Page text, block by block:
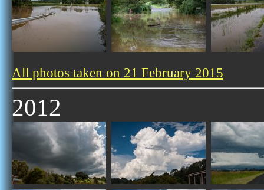
All photos taken on 21 February 2015
2012